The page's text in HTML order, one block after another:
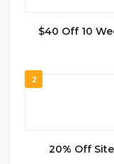
$40 Off 10
2
20% Off